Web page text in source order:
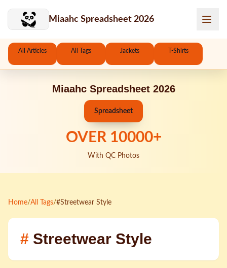
Miaahc Spreadsheet 2026
All Articles All Tags Jackets T-Shirts
Miaahc Spreadsheet 2026
Spreadsheet
OVER 10000+
With QC Photos
Home/All Tags/#Streetwear Style
# Streetwear Style